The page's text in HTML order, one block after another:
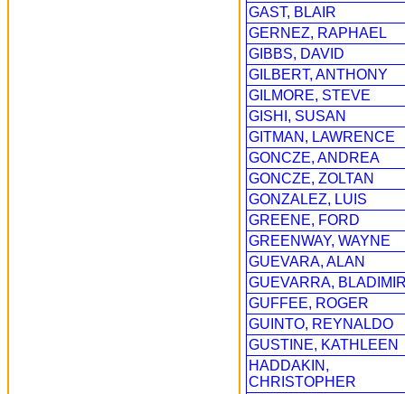
GAST, BLAIR
GERNEZ, RAPHAEL
GIBBS, DAVID
GILBERT, ANTHONY
GILMORE, STEVE
GISHI, SUSAN
GITMAN, LAWRENCE
GONCZE, ANDREA
GONCZE, ZOLTAN
GONZALEZ, LUIS
GREENE, FORD
GREENWAY, WAYNE
GUEVARA, ALAN
GUEVARRA,
GUFFEE, ROGER
GUINTO, REYNALDO
GUSTINE, KATHLEEN
HADDAKIN,
CHRISTOPHER